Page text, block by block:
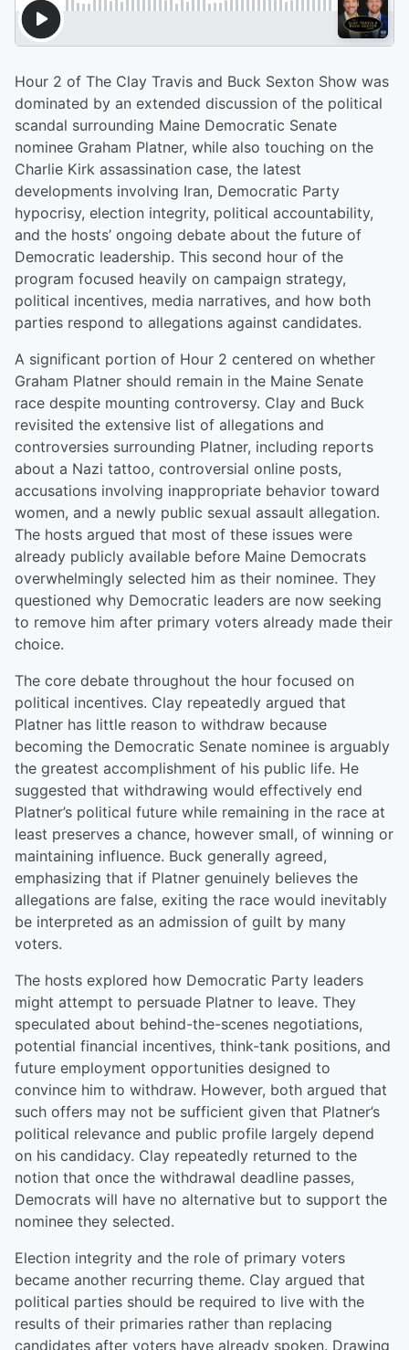
Hour 2 of The Clay Travis and Buck Sexton Show was
dominated by an extended discussion of the political
scandal surrounding Maine Democratic Senate
nominee Graham Platner, while also touching on the
Charlie Kirk assassination case, the latest
developments involving Iran, Democratic Party
hypocrisy, election integrity, political accountability,
and the hosts’ ongoing debate about the future of
Democratic leadership. This second hour of the
program focused heavily on campaign strategy,
political incentives, media narratives, and how both
parties respond to allegations against candidates.
A significant portion of Hour 2 centered on whether
Graham Platner should remain in the Maine Senate
race despite mounting controversy. Clay and Buck
revisited the extensive list of allegations and
controversies surrounding Platner, including reports
about a Nazi tattoo, controversial online posts,
accusations involving inappropriate behavior toward
women, and a newly public sexual assault allegation.
The hosts argued that most of these issues were
already publicly available before Maine Democrats
overwhelmingly selected him as their nominee. They
questioned why Democratic leaders are now seeking
to remove him after primary voters already made their
choice.
The core debate throughout the hour focused on
political incentives. Clay repeatedly argued that
Platner has little reason to withdraw because
becoming the Democratic Senate nominee is arguably
the greatest accomplishment of his public life. He
suggested that withdrawing would effectively end
Platner’s political future while remaining in the race at
least preserves a chance, however small, of winning or
maintaining influence. Buck generally agreed,
emphasizing that if Platner genuinely believes the
allegations are false, exiting the race would inevitably
be interpreted as an admission of guilt by many
voters.
The hosts explored how Democratic Party leaders
might attempt to persuade Platner to leave. They
speculated about behind-the-scenes negotiations,
potential financial incentives, think-tank positions, and
future employment opportunities designed to
convince him to withdraw. However, both argued that
such offers may not be sufficient given that Platner’s
political relevance and public profile largely depend
on his candidacy. Clay repeatedly returned to the
notion that once the withdrawal deadline passes,
Democrats will have no alternative but to support the
nominee they selected.
Election integrity and the role of primary voters
became another recurring theme. Clay argued that
political parties should be required to live with the
results of their primaries rather than replacing
candidates after voters have already spoken. Drawing